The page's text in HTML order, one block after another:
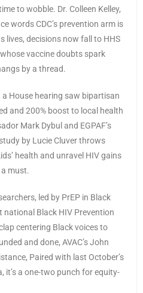
to wobble. Dr. Colleen Kelley,
words CDC’s prevention arm is
lives, decisions now fall to HHS
vaccine doubts spark
by a thread.
a House hearing saw bipartisan
and 200% boost to local health
Mark Dybul and EGPAF’s
by Lucie Cluver throws
health and unravel HIV gains
a must.
led by PrEP in Black
national Black HIV Prevention
centering Black voices to
and done, AVAC’s John
Paired with last October’s
it’s a one-two punch for equity-